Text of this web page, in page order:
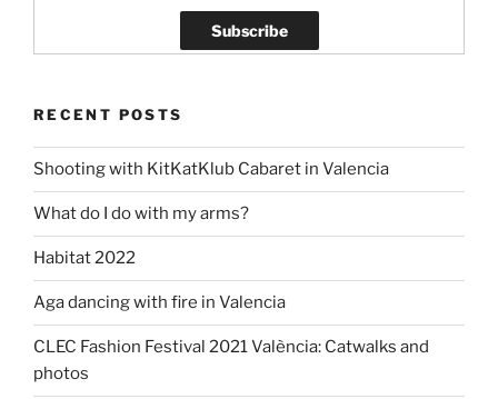
RECENT POSTS
Shooting with KitKatKlub Cabaret in Valencia
What do I do with my arms?
Habitat 2022
Aga dancing with fire in Valencia
CLEC Fashion Festival 2021 València: Catwalks and
photos